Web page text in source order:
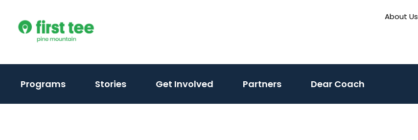
content
About Us
Programs Stories Get Involved Partners Dear Coach